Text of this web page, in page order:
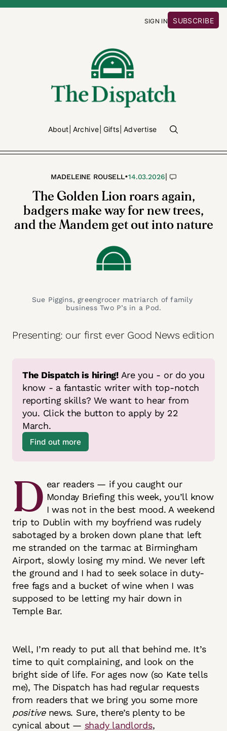
SIGN IN SUBSCRIBE
About Archive Gifts Advertise
MADELEINE ROUSELL•14.03.2026|
The Golden Lion roars again,
badgers make way for new trees,
and the Mandem get out into nature
Sue Piggins, greengrocer matriarch of family
business Two P’s in a Pod.
Presenting: our first ever Good News edition
The Dispatch is hiring! Are you - or do you
know - a fantastic writer with top-notch
reporting skills? We want to hear from
you. Click the button to apply by 22
March.
Find out more
D ear readers — if you caught our
Monday Briefing this week, you’ll know
I was not in the best mood. A weekend
trip to Dublin with my boyfriend was rudely
sabotaged by a broken down plane that left
me stranded on the tarmac at Birmingham
Airport, slowly losing my mind. We never left
the ground and I had to seek solace in duty-
free fags and a bucket of wine when I was
supposed to be letting my hair down in
Temple Bar.
Well, I’m ready to put all that behind me. It’s
time to quit complaining, and look on the
bright side of life. For ages now (so Kate tells
me), The Dispatch has had regular requests
from readers that we bring you some more
positivenews. Sure, there’s plenty to be
cynical about — shady landlords,